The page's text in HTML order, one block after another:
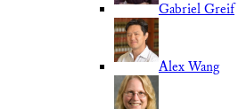
Gabriel Greif
Alex Wang